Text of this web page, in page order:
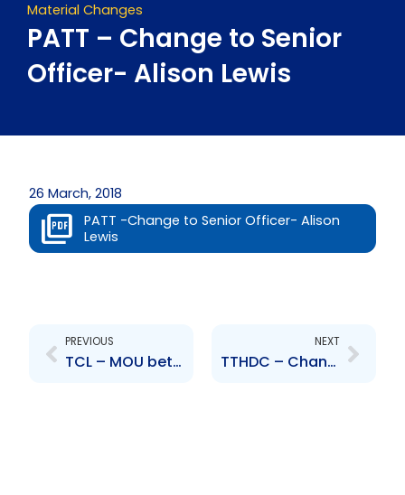
Material Changes
PATT – Change to Senior
Officer- Alison Lewis
26 March, 2018
PATT -Change to Senior Officer- Alison
Lewis
PREVIOUS
TCL – MOU between TCL and its subsidiary CCCL with regards to an Operating Lease Agreement
NEXT
TTHDC – Change to the Board of Directors – M. Khillawan-Persad